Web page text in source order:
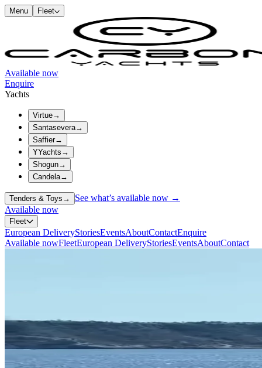
Menu Fleet
Available now
Enquire
Yachts
Virtue→
Santasevera→
Saffier→
YYachts →
Shogun→
Candela→
Tenders & Toys →
See what’s available now →
Available now
Fleet
European DeliveryStoriesEventsAboutContactEnquire
Available nowFleetEuropean DeliveryStoriesEventsAboutContact